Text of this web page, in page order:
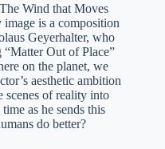
Wind that Moves
image is a composition
Geyerhalter, who
Out of Place”
on the planet, we
aesthetic ambition
scenes of reality into
as he sends this
do better?